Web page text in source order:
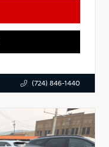
(724) 846-1440